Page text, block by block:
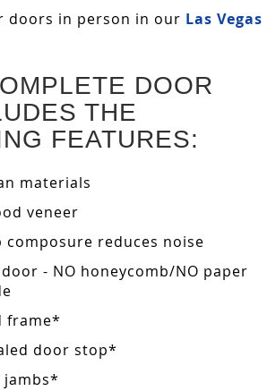
doors in person in our Las Vegas
DOOR
THE
FEATURES:
materials
veneer
composure reduces noise
- NO honeycomb/NO paper
frame*
door stop*
jambs*